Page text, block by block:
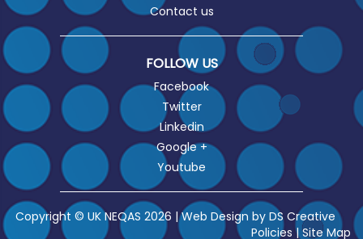
Contact us
FOLLOW US
Facebook
Twitter
Linkedin
Google +
Youtube
Copyright © UK NEQAS 2026 | Web Design by DS Creative
Policies |Site Map